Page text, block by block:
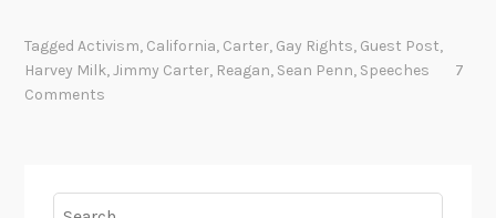
a
TaggedActivism, California, Carter, Gay Rights, Guest Post,
Harvey Milk,Jimmy Carter, Reagan, Sean Penn, Speeches
7
Comments